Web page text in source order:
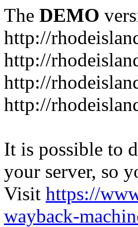
The DEMO
http://
http://
http://
http://
It is possible to
your server, so
Visit https://
wayback-